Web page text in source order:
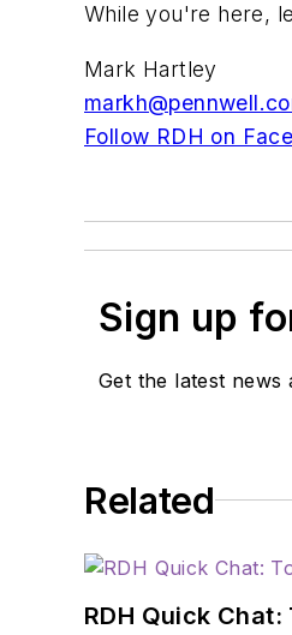
While you're here,
Mark Hartley
Follow RDH on
Sign up
Get the latest news
Related
RDH Quick